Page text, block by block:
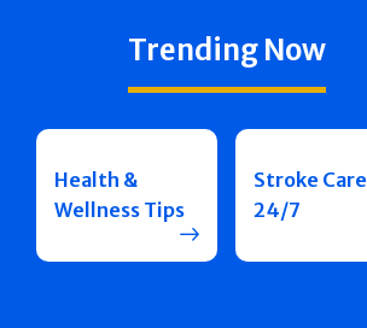
Trending Now
Health &
Wellness Tips
Stroke Care
24/7